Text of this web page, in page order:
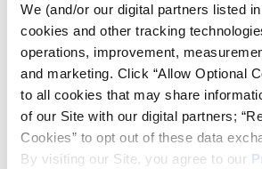
We (and/or our digital partners listed
cookies and other tracking
operations, improvement,
and marketing. Click “Allow Optional
to all cookies that may share
of our Site with our digital partners;
Cookies” to opt out of these data
By visiting our Site, you agree to our
Tire Pressure
Ag Load and Inflation
Ag RCI Chart